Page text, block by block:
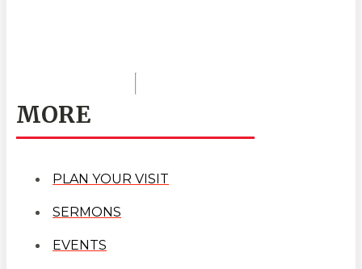
MORE
PLAN YOUR VISIT
SERMONS
EVENTS